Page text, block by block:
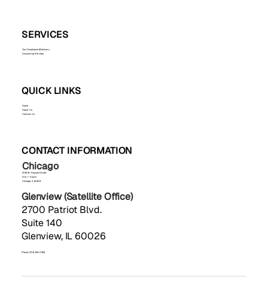
SERVICES
Tax Compliance & Advisory
Accounting Services
QUICK LINKS
Home
About Us
Contact Us
CONTACT INFORMATION
Chicago
2155 W. Roscoe Street
Ste. 1-South
Chicago, IL 60618
Glenview (Satellite Office)
2700 Patriot Blvd.
Suite 140
Glenview, IL 60026
Phone: (312) 324-0354